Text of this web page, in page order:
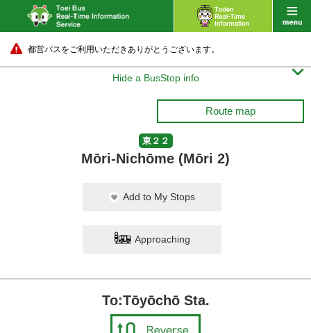
都営バスをご利用いただきありがとうございます。
Hide a BusStop info 
Route map
東２２
Mōri-Nichōme (Mōri 2)
Add to My Stops
Approaching
To:Tōyōchō Sta.